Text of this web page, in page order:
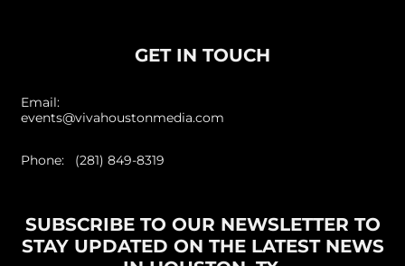
GET IN TOUCH
Email:
events@vivahoustonmedia.com
Phone: (281) 849-8319
SUBSCRIBE TO OUR NEWSLETTER TO
STAY UPDATED ON THE LATEST NEWS